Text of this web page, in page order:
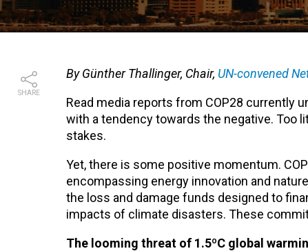
SHARE
By Günther Thallinger, Chair, UN-convened
Read media reports from COP28 currently
with a tendency towards the negative. Too
stakes.
Yet, there is some positive momentum.
encompassing energy innovation and
the loss and damage funds designed to
impacts of climate disasters. These
The looming threat of 1.5ºC global